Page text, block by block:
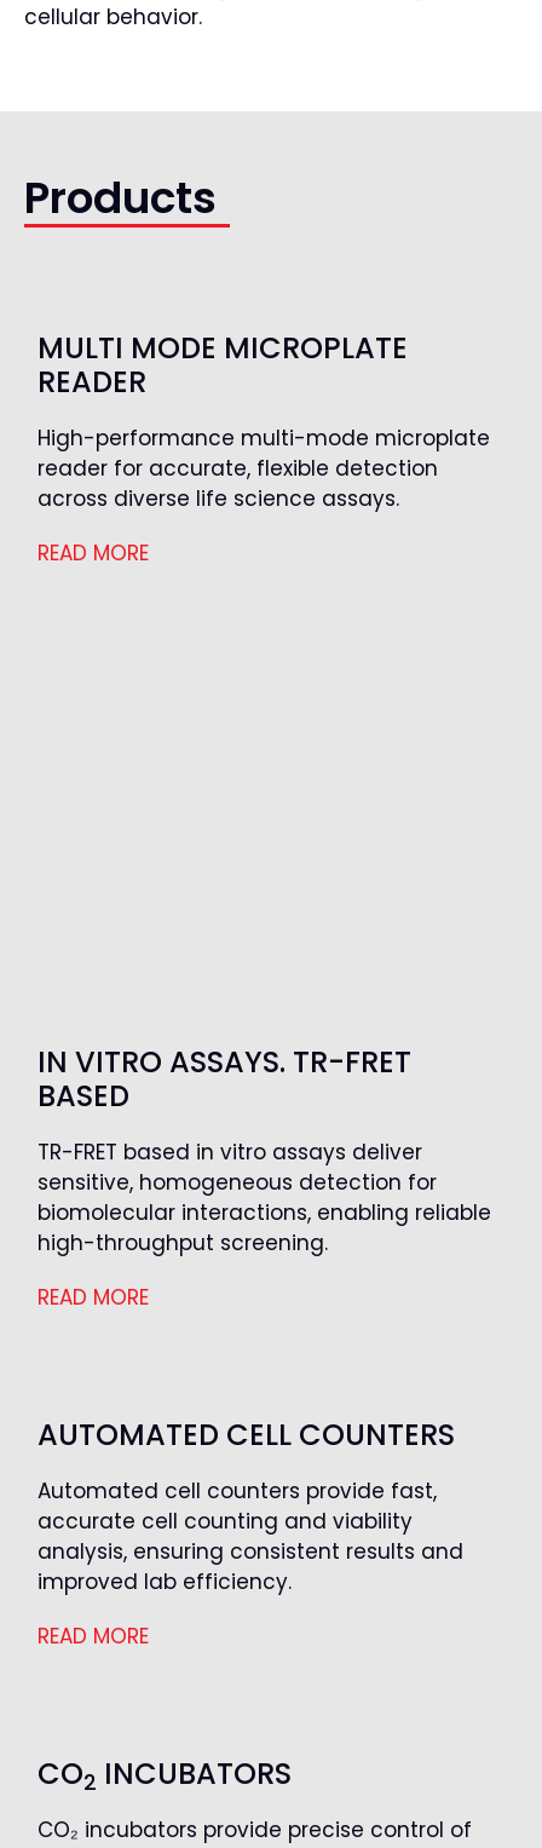
cellular behavior.
Products
MULTI MODE MICROPLATE
READER
High-performance multi-mode microplate
reader for accurate, flexible detection
across diverse life science assays.
READ MORE
IN VITRO ASSAYS. TR-FRET
BASED
TR-FRET based in vitro assays deliver
sensitive, homogeneous detection for
biomolecular interactions, enabling reliable
high-throughput screening.
READ MORE
AUTOMATED CELL COUNTERS
Automated cell counters provide fast,
accurate cell counting and viability
analysis, ensuring consistent results and
improved lab efficiency.
READ MORE
CO2 INCUBATORS
CO₂ incubators provide precise control of